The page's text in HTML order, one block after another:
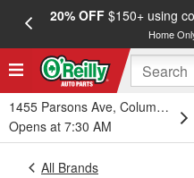
20% OFF$150+ using
Home
1455 Parsons Ave, Columbus, OH
Opens at 7:30 AM
All Brands